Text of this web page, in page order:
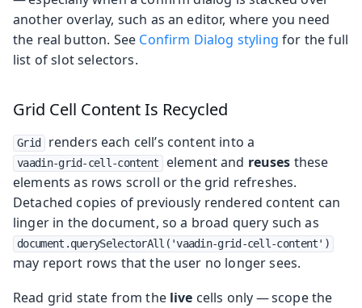
another overlay, such as an editor, where you need
the real button. See Confirm Dialog styling for the full
list of slot selectors.
Grid Cell Content Is Recycled
Grid renders each cell’s content into a
vaadin-grid-cell-content element and reuses these
elements as rows scroll or the grid refreshes.
Detached copies of previously rendered content can
linger in the document, so a broad query such as
document.querySelectorAll('vaadin-grid-cell-content')
may report rows that the user no longer sees.
Read grid state from the live cells only — scope the